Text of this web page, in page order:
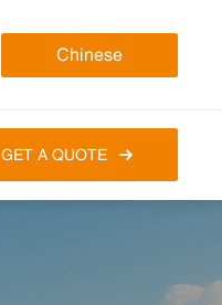
Chinese
GET A QUOTE 